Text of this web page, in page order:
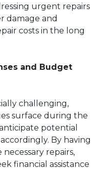
urgent repairs
damage and
costs in the long
and Budget
challenging,
surface during the
potential
By having
repairs,
financial assistance